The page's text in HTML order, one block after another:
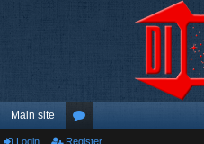
Main site
Login Register